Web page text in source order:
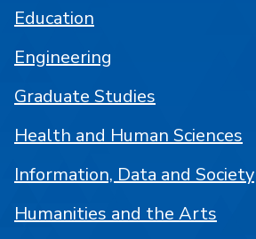
Education
Engineering
Graduate Studies
Health and Human Sciences
Information, Data and Society
Humanities and the Arts